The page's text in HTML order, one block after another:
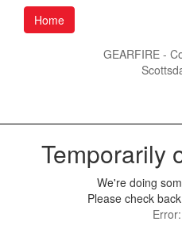
Home
GEARFIRE -
Temporarily
We're doing
Please check